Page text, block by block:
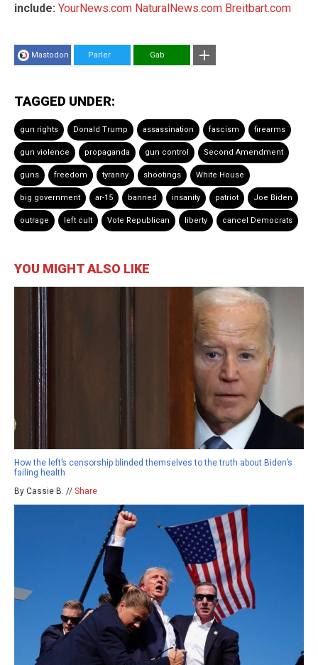
include: YourNews.com NaturalNews.com Breitbart.com
Mastodon Parler Gab
TAGGED UNDER:
gun rights Donald Trump assassination fascism firearms
gun violence propaganda gun control Second Amendment
guns freedom tyranny shootings White House
big government ar-15 banned insanity patriot Joe Biden
outrage left cult Vote Republican liberty cancel Democrats
YOU MIGHT ALSO LIKE
How the left’s censorship blinded themselves to the truth about Biden’s
failing health
By Cassie B. // Share